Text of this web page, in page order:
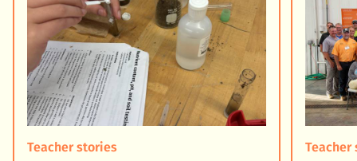
Teacher stories Teacher